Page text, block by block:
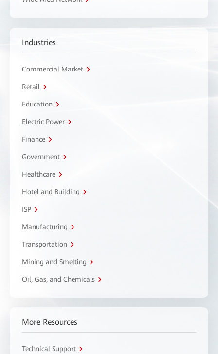
Industries
Commercial Market
Retail
Education
Electric Power
Finance
Government
Healthcare
Hotel and Building
ISP
Manufacturing
Transportation
Mining and Smelting
Oil, Gas, and Chemicals
More Resources
Technical Support